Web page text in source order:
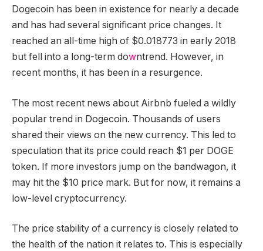
Dogecoin has been in existence for nearly a decade
and has had several significant price changes. It
reached an all-time high of $0.018773 in early 2018
but fell into a long-term downtrend. However, in
recent months, it has been in a resurgence.
The most recent news about Airbnb fueled a wildly
popular trend in Dogecoin. Thousands of users
shared their views on the new currency. This led to
speculation that its price could reach $1 per DOGE
token. If more investors jump on the bandwagon, it
may hit the $10 price mark. But for now, it remains a
low-level cryptocurrency.
The price stability of a currency is closely related to
the health of the nation it relates to. This is especially